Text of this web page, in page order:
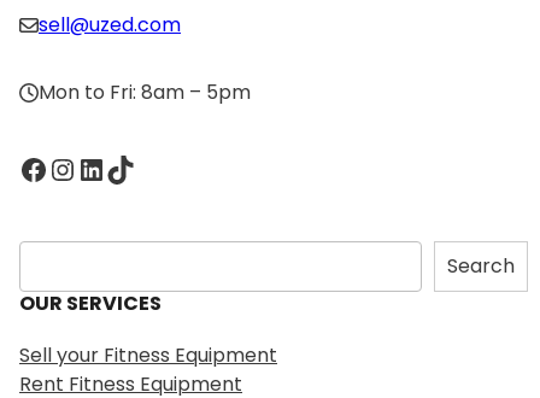
sell@uzed.com
Mon to Fri: 8am – 5pm
Facebook InstagramLinkedIn TikTok
S
e
a
c
Search
OUR SERVICES
Sell your Fitness Equipment
Rent Fitness Equipment